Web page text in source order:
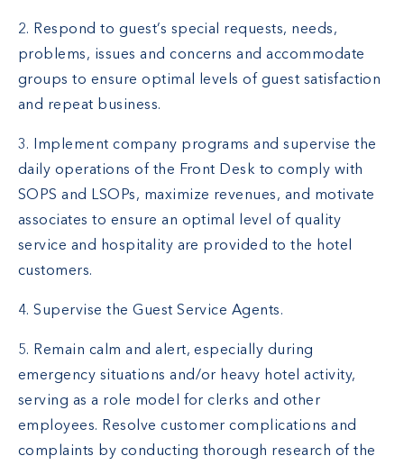
2. Respond to guest’s special requests, needs,
problems, issues and concerns and accommodate
groups to ensure optimal levels of guest satisfaction
and repeat business.
3. Implement company programs and supervise the
daily operations of the Front Desk to comply with
SOPS and LSOPs, maximize revenues, and motivate
associates to ensure an optimal level of quality
service and hospitality are provided to the hotel
customers.
4. Supervise the Guest Service Agents.
5. Remain calm and alert, especially during
emergency situations and/or heavy hotel activity,
serving as a role model for clerks and other
employees. Resolve customer complications and
complaints by conducting thorough research of the